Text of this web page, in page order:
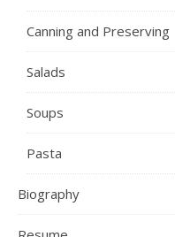
Canning and Preserving
Salads
Soups
Pasta
Biography